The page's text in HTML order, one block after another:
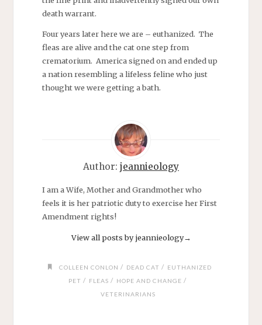
death warrant.
Four years later here we are – euthanized. The
fleas are alive and the cat one step from
crematorium. America signed on and ended up
a nation resembling a lifeless feline who just
thought we were getting a bath.
Author: jeannieology
I am a Wife, Mother and Grandmother who
feels it is her patriotic duty to exercise her First
Amendment rights!
View all posts by jeannieology→
COLLEEN CONLON / DEAD CAT / EUTHANIZED
PET / FLEAS / HOPE AND CHANGE /
VETERINARIANS